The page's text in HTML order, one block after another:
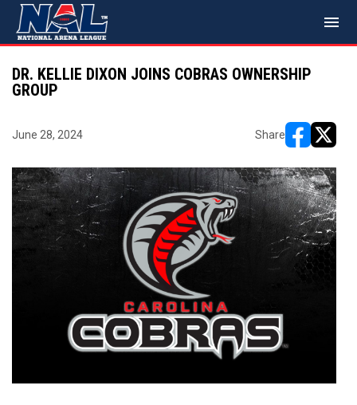
menu
DR. KELLIE DIXON JOINS COBRAS OWNERSHIP
GROUP
June 28, 2024 Share